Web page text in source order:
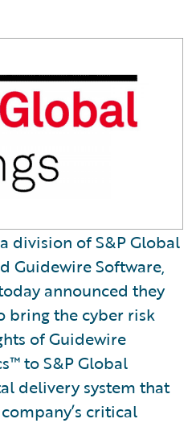
division of S&P Global
Guidewire Software,
announced they
bring the cyber risk
of Guidewire
to S&P Global
delivery system that
critical